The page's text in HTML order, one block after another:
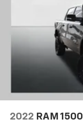
2022 RAM 1500